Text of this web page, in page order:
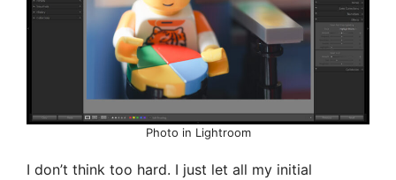
Photo in Lightroom
I don’t think too hard. I just let all my initial